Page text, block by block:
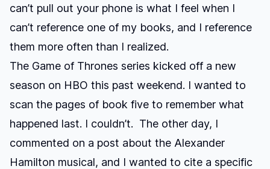
can’t pull out your phone is what I feel when I
can’t reference one of my books, and I reference
them more often than I realized.
The Game of Thrones series kicked off a new
season on HBO this past weekend. I wanted to
scan the pages of book five to remember what
happened last. I couldn’t. The other day, I
commented on a post about the Alexander
Hamilton musical, and I wanted to cite a specific